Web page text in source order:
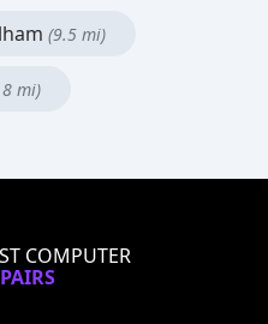
(9.5 mi)
mi)
COMPUTER